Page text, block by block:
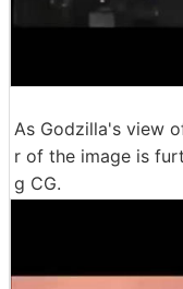
As Godzilla's view
r of the image is
g CG.